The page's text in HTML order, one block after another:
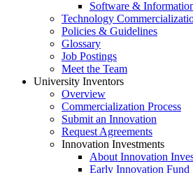
Software &
Technology
Policies & Guidelines
Glossary
Job Postings
Meet the Team
University Inventors
Overview
Commercialization Process
Submit an Innovation
Request Agreements
Innovation Investments
About Innovation
Early Innovation Fund